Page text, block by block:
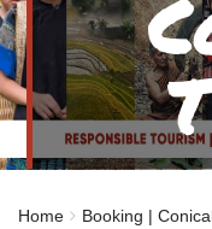
ABOUT US
BLOGS
TAILOR-MADE TRIPS
Home
Booking |